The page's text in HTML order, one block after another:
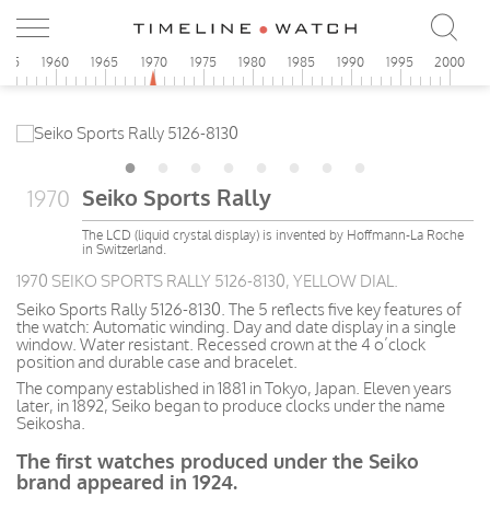
1960 1965 1970 1975 1980 1985 1990 1995 2000
1970 Seiko Sports Rally
The LCD (liquid crystal display) is invented by Hoffmann-La Roche
in Switzerland.
1970 SEIKO SPORTS RALLY 5126-8130, YELLOW DIAL.
Seiko Sports Rally 5126-8130. The 5 reflects five key features of
the watch: Automatic winding. Day and date display in a single
window. Water resistant. Recessed crown at the 4 o’clock
position and durable case and bracelet.
The companyestablished in 1881 in Tokyo, Japan. Eleven years
later, in 1892, Seiko began to produce clocks under the name
Seikosha.
The first watches produced under the Seiko
brand appeared in 1924.